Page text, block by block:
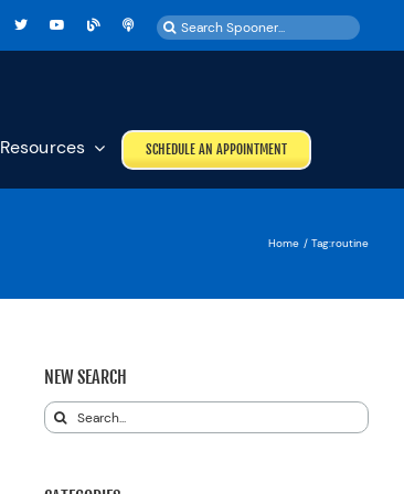
Search
for:
Resources SCHEDULE AN APPOINTMENT
Home Tag:routine
NEW SEARCH
Search